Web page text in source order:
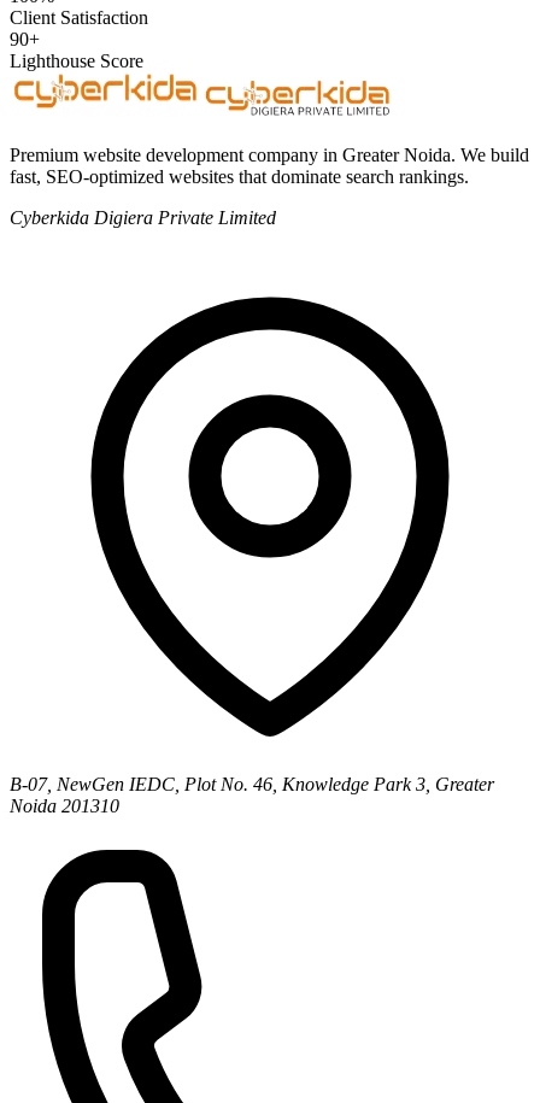
Client Satisfaction
90+
Lighthouse Score
Premium website development company in Greater Noida. We build
fast, SEO-optimized websites that dominate search rankings.
Cyberkida Digiera Private Limited
B-07, NewGen IEDC, Plot No. 46, Knowledge Park 3, Greater
Noida 201310